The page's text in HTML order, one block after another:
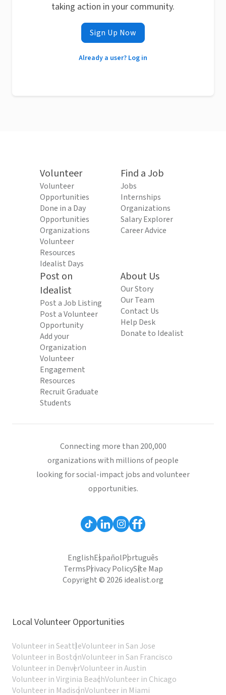
taking action in your community.
Sign Up Now
Already a user? Log in
Volunteer
Volunteer
Opportunities
Done in a Day
Opportunities
Organizations
Volunteer
Resources
Idealist Days
Find a Job
Jobs
Internships
Organizations
Salary Explorer
Career Advice
Post on
Idealist
Post a Job Listing
Post a Volunteer
Opportunity
Add your
Organization
Volunteer
Engagement
Resources
Recruit Graduate
Students
About Us
Our Story
Our Team
Contact Us
Help Desk
Donate to Idealist
Connecting more than 200,000
organizations with millions of people
looking for social-impact jobs and volunteer
opportunities.
EnglishEspañolPortuguês
TermsPrivacy PolicySite Map
Copyright © 2026 idealist.org
Local Volunteer Opportunities
Volunteer in SeattleVolunteer in San Jose
Volunteer in BostonVolunteer in San Francisco
Volunteer in DenverVolunteer in Austin
Volunteer in Virginia BeachVolunteer in Chicago
Volunteer in MadisonVolunteer in Miami